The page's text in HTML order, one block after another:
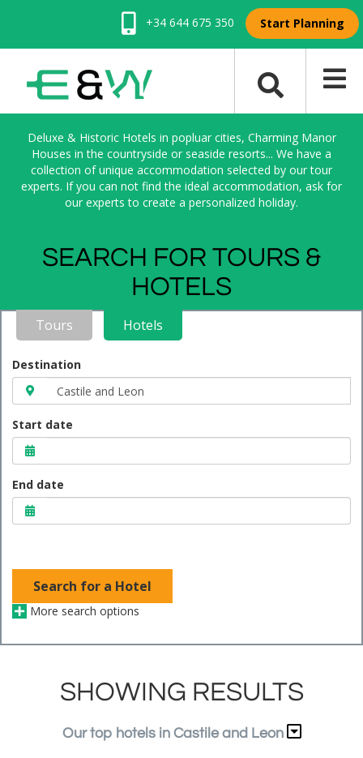
+34 644 675 350 Start Planning
Deluxe & Historic Hotels in popluar cities, Charming Manor
Houses in the countryside or seaside resorts... We have a
collection of unique accommodation selected by our tour
experts. If you can not find the ideal accommodation, ask for
our experts to create a personalized holiday.
SEARCH FOR TOURS &
HOTELS
Tours Hotels
Destination
Start date
End date
Search for a Hotel
More search options
SHOWING RESULTS
Our top hotels in Castile and Leon